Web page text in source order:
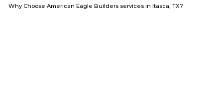
Why Choose American Eagle Builders services in Itasca, TX?